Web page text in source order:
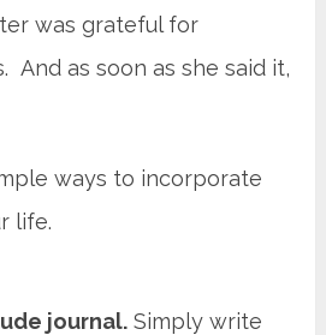
was grateful for
And as soon as she said it,
ways to incorporate
life.
journal. Simply write